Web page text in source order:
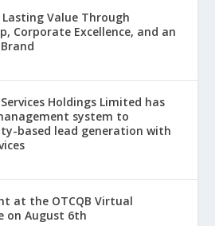
Lasting Value Through
Corporate Excellence, and an
Holdings Limited has
system to
based lead generation with
at the OTCQB Virtual
on August 6th